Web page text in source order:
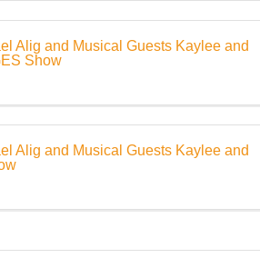
Alig and Musical Guests Kaylee and
Show
Alig and Musical Guests Kaylee and